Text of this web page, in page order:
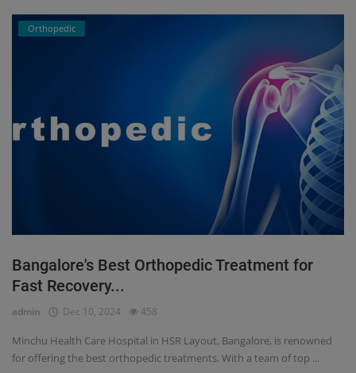
Orthopedic
Bangalore's Best Orthopedic Treatment for
Fast Recovery...
admin Dec 10, 2024 458
Minchu Health Care Hospital in HSR Layout, Bangalore, is renowned
for offering the best orthopedic treatments. With a team of top ...